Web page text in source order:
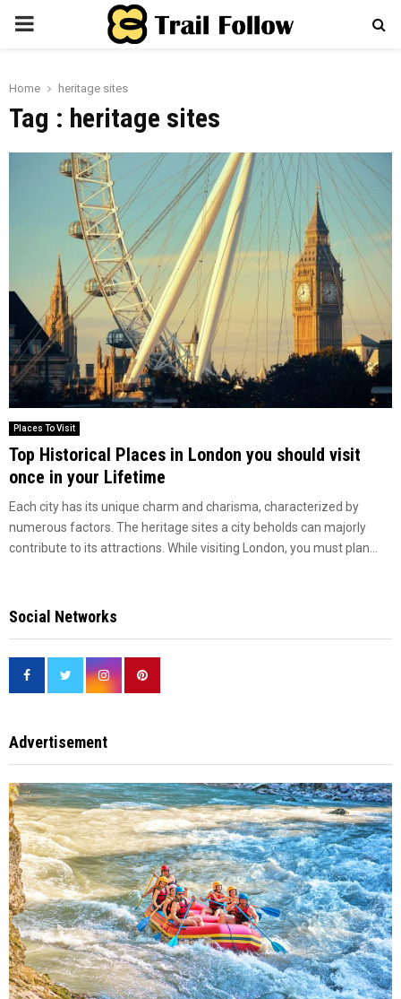
PRIMARY
Home heritage sites
Tag : heritage sites
Places To Visit
Top Historical Places in London you should visit
once in your Lifetime
Each city has its unique charm and charisma, characterized by
numerous factors. The heritage sites a city beholds can majorly
contribute to its attractions. While visiting London, you must plan...
Social Networks
Advertisement